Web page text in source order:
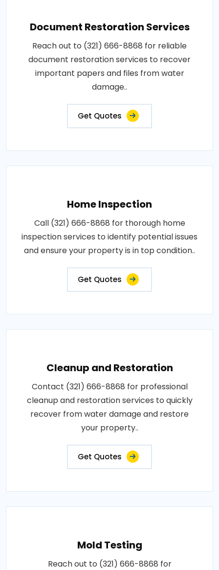
Document Restoration Services
Reach out to (321) 666-8868 for reliable
document restoration services to recover
important papers and files from water
damage..
Get Quotes
Home Inspection
Call (321) 666-8868 for thorough home
inspection services to identify potential issues
and ensure your property is in top condition..
Get Quotes
Cleanup and Restoration
Contact (321) 666-8868 for professional
cleanup and restoration services to quickly
recover from water damage and restore
your property..
Get Quotes
Mold Testing
Reach out to (321) 666-8868 for